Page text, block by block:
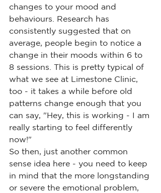
changes to your mood and
behaviours. Research has
consistently suggested that on
average, people begin to notice a
change in their moods within 6 to
8 sessions. This is pretty typical of
what we see at Limestone Clinic,
too - it takes a while before old
patterns change enough that you
can say, "Hey, this is working - I am
really starting to feel differently
now!"
So then, just another common
sense idea here - you need to keep
in mind that the more longstanding
or severe the emotional problem,